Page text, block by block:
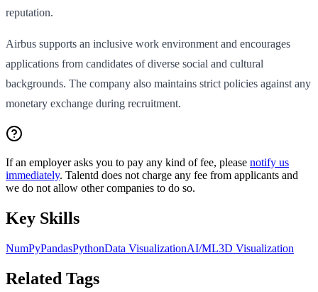
reputation.
Airbus supports an inclusive work environment and encourages
applications from candidates of diverse social and cultural
backgrounds. The company also maintains strict policies against any
monetary exchange during recruitment.
If an employer asks you to pay any kind of fee, please notify us
immediately. Talentd does not charge any fee from applicants and
we do not allow other companies to do so.
Key Skills
NumPyPandasPythonData VisualizationAI/ML3D Visualization
Related Tags